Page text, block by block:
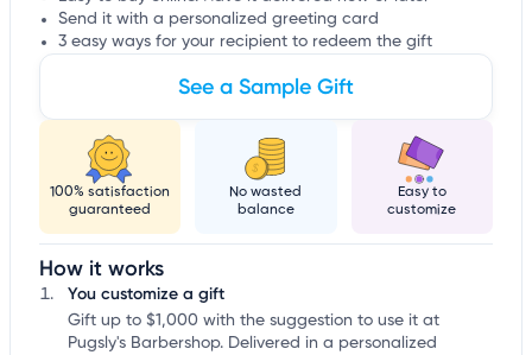
Send it with a personalized greeting card
3 easy ways for your recipient to redeem the gift
See a Sample Gift
100% satisfaction
guaranteed
No wasted
balance
Easy to
customize
How it works
You customize a gift
Gift up to $1,000 with the suggestion to use it at
Pugsly's Barbershop. Delivered in a personalized